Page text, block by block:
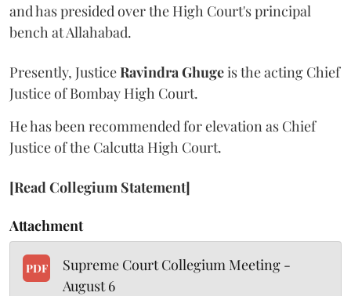
and has presided over the High Court's principal
bench at Allahabad.
Presently, JusticeRavindra Ghugeis the acting Chief
Justice of Bombay High Court.
He has been recommended for elevation as Chief
Justice of the Calcutta High Court.
[Read Collegium Statement]
Attachment
PDF
Supreme Court Collegium Meeting -
August 6